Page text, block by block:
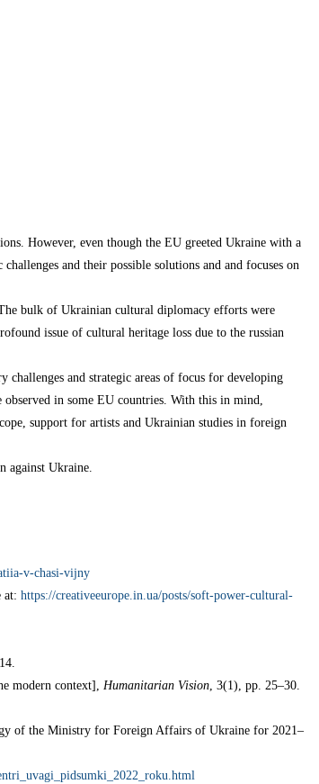
However, even though the EU greeted Ukraine with a
and their possible solutions and and focuses on
bulk of Ukrainian cultural diplomacy efforts were
issue of cultural heritage loss due to the russian
and strategic areas of focus for developing
in some EU countries. With this in mind,
support for artists and Ukrainian studies in foreign
against Ukraine.
v-chasi-vijny
at: https://creativeeurope.in.ua/posts/soft-power-cultural-
modern context], Humanitarian Vision, 3(1), pp. 25–30.
of the Ministry for Foreign Affairs of Ukraine for 2021–